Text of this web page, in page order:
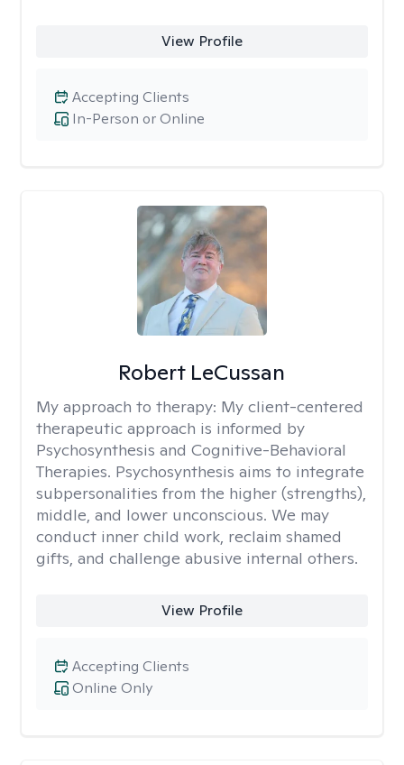
View Profile
In-Person or Online
Accepting Clients
Robert LeCussan
My approach to therapy: My client-centered
therapeutic approach is informed by
Psychosynthesis and Cognitive-Behavioral
Therapies. Psychosynthesis aims to integrate
subpersonalities from the higher (strengths),
middle, and lower unconscious. We may
conduct inner child work, reclaim shamed
gifts, and challenge abusive internal others.
View Profile
Online Only
Accepting Clients